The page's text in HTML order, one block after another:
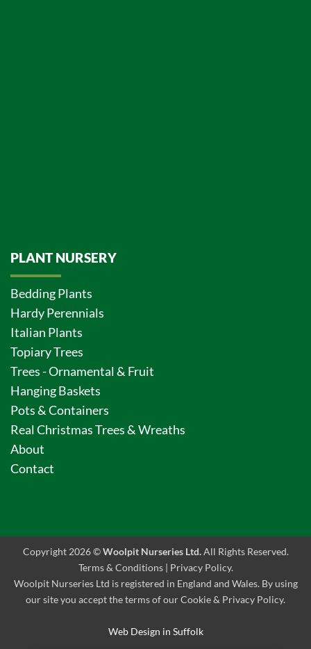
PLANT NURSERY
Bedding Plants
Hardy Perennials
Italian Plants
Topiary Trees
Trees - Ornamental & Fruit
Hanging Baskets
Pots & Containers
Real Christmas Trees & Wreaths
About
Contact
Copyright 2026 ©Woolpit Nurseries Ltd.All Rights Reserved.
Terms & Conditions| Privacy Policy.
Woolpit Nurseries Ltd is registered in England and Wales. By using
our site you accept the terms of our Cookie & Privacy Policy.
Web Design in Suffolk